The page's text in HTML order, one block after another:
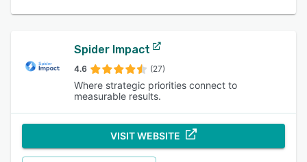
Spider Impact
4.6 (27)
Where strategic priorities connect to
measurable results.
VISIT WEBSITE